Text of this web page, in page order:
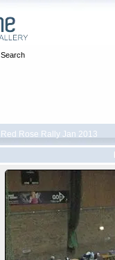
Search
Red Rose Rally Jan 2013